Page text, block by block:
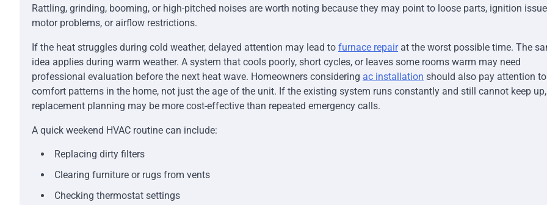
Rattling, grinding, booming, or high-pitched noises are worth noting because they may point to loose parts, ignition
motor problems, or airflow restrictions.
If the heat struggles during cold weather, delayed attention may lead to furnace repairat the worst possible time. The
idea applies during warm weather. A system that cools poorly, short cycles, or leaves some rooms warm may need
professional evaluation before the next heat wave. Homeowners considering ac installation should also pay attention to
comfort patterns in the home, not just the age of the unit. If the existing system runs constantly and still cannot keep up,
replacement planning may be more cost-effective than repeated emergency calls.
A quick weekend HVAC routine can include:
Replacing dirty filters
Clearing furniture or rugs from vents
Checking thermostat settings